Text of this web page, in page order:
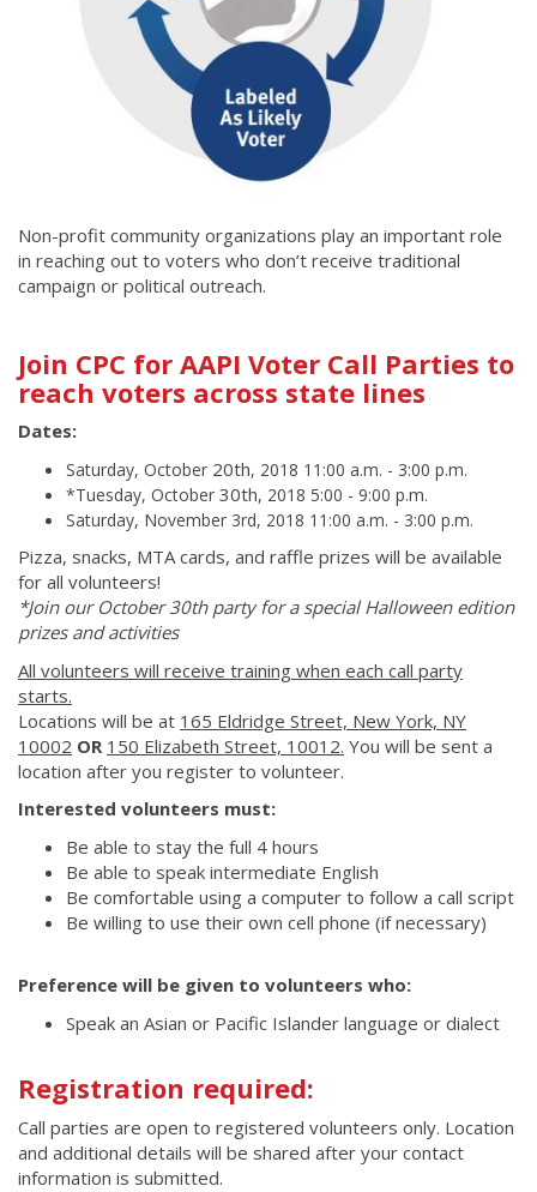
Non-profit community organizations play an important role
in reaching out to voters who don’t receive traditional
campaign or political outreach.
Join CPC for AAPI Voter Call Parties to
reach voters across state lines
Dates:
Saturday, October 20th, 2018 11:00 a.m. - 3:00 p.m.
*Tuesday, October 30th, 2018 5:00 - 9:00 p.m.
Saturday, November 3rd, 2018 11:00 a.m. - 3:00 p.m.
Pizza, snacks, MTA cards, and raffle prizes will be available
for all volunteers!
*Join our October 30th party for a special Halloween edition
prizes and activities
All volunteers will receive training when each call party
starts.
Locations will be at 165 Eldridge Street, New York, NY
10002 OR 150 Elizabeth Street, 10012. You will be sent a
location after you register to volunteer.
Interested volunteers must:
Be able to stay the full 4 hours
Be able to speak intermediate English
Be comfortable using a computer to follow a call script
Be willing to use their own cell phone (if necessary)
Preference will be given to volunteers who:
Speak an Asian or Pacific Islander language or dialect
Registration required:
Call parties are open to registered volunteers only. Location
and additional details will be shared after your contact
information is submitted.